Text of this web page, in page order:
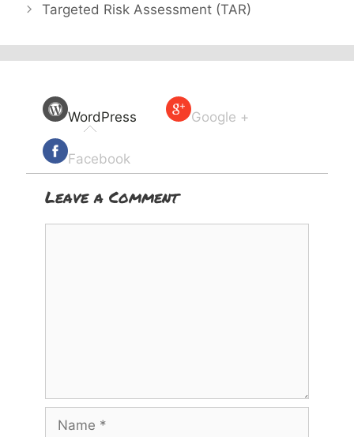
Targeted Risk Assessment (TAR)
WordPress Google +
Facebook
Leave a Comment
Name